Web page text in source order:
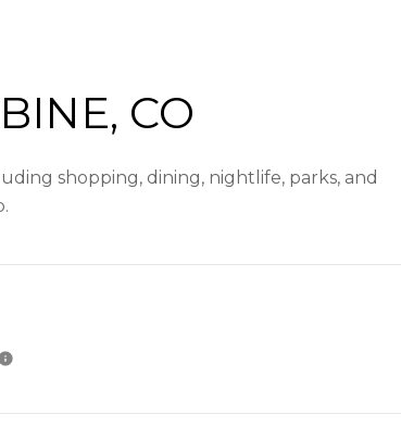
CO
shopping, dining, nightlife, parks, and
More